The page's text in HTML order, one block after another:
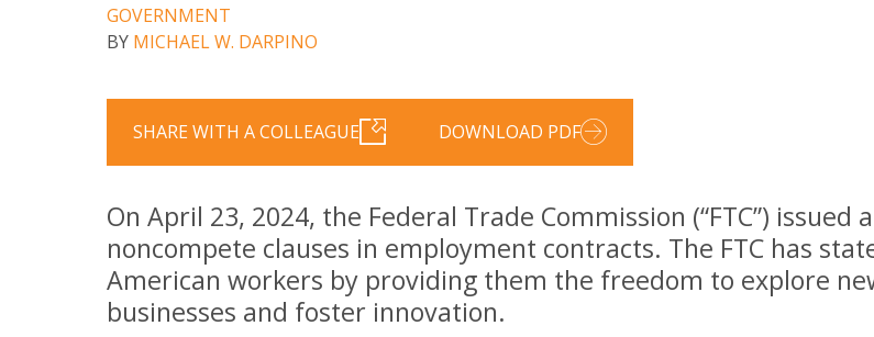
GOVERNMENT
BY MICHAEL W. DARPINO
SHARE WITH A COLLEAGUE DOWNLOAD PDF
On April 23, 2024, the Federal Trade Commission (“FTC”)
noncompete clauses in employment contracts. The FTC has
American workers by providing them the freedom to explore
businesses and foster innovation.